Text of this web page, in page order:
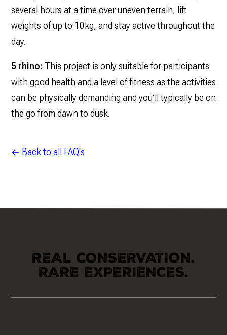
several hours at a time over uneven terrain, lift
weights of up to 10kg, and stay active throughout the
day.
5 rhino: This project is only suitable for participants
with good health and a level of fitness as the activities
can be physically demanding and you’ll typically be on
the go from dawn to dusk.
← Back to all FAQ's
REAL CONSERVATION.
RARE EXPERIENCES.